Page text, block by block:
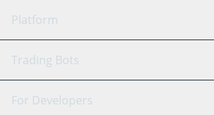
Platform
GRID Bot
Trading Bots
Binance
For Developers